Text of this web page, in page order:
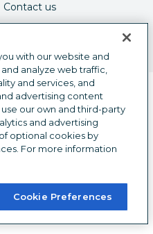
Contact us
selector
Rights Reserved.
Center
Privacy
with our website and
analyze web traffic,
and services, and
advertising content
our own and third-party
and advertising
optional cookies by
For more information
Cookie Preferences